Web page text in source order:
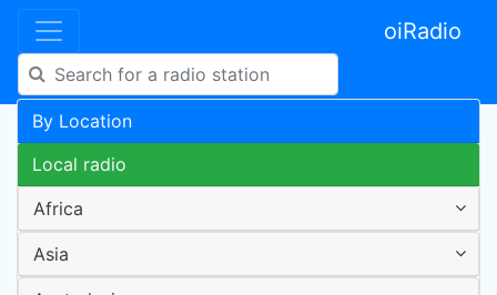
oiRadio
By Location
Local radio
Africa
Asia